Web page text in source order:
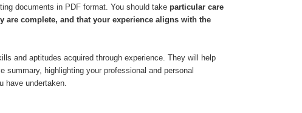
documents in PDF format. You should takeparticular care
are complete, and that your experience aligns with the
and aptitudes acquired through experience. They will help
highlighting your professional and personal
have undertaken.